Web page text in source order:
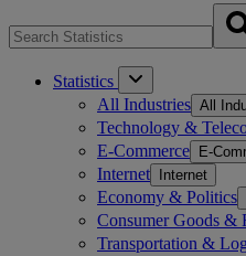
Statistics
All Industries All
Technology &
E-Commerce E-
Internet Internet
Economy & Politics
Consumer Goods &
Transportation &